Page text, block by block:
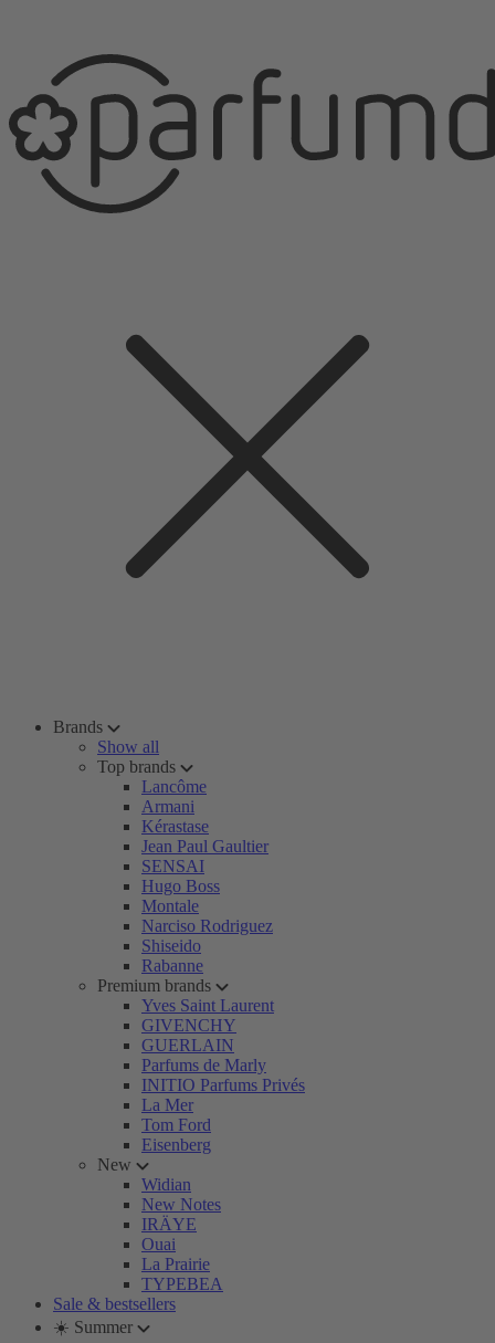
Brands
Show all
Top brands
Lancôme
Armani
Kérastase
Jean Paul Gaultier
SENSAI
Hugo Boss
Montale
Narciso Rodriguez
Shiseido
Rabanne
Premium brands
Yves Saint Laurent
GIVENCHY
GUERLAIN
Parfums de Marly
INITIO Parfums Privés
La Mer
Tom Ford
Eisenberg
New
Widian
New Notes
IRÄYE
Ouai
La Prairie
TYPEBEA
Sale & bestsellers
☀️ Summer